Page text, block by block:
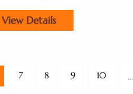
Prebonded Hair
View Details
7 8 9 10 ...